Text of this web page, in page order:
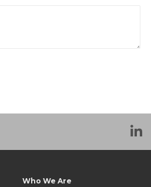
Who We Are